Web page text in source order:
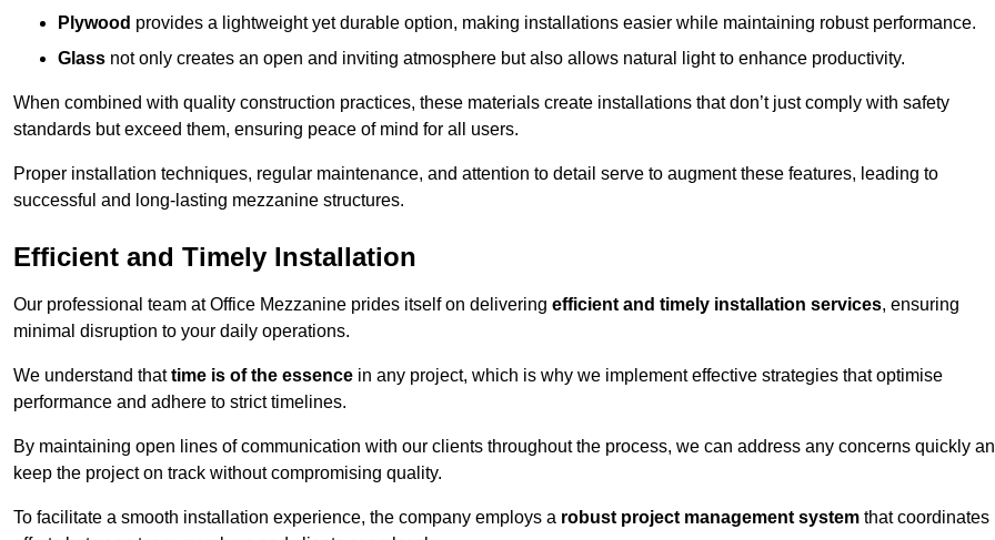
Plywood provides a lightweight yet durable option, making installations easier while maintaining robust performance.
Glass not only creates an open and inviting atmosphere but also allows natural light to enhance productivity.
When combined with quality construction practices, these materials create installations that don’t just comply with safety
standards but exceed them, ensuring peace of mind for all users.
Proper installation techniques, regular maintenance, and attention to detail serve to augment these features, leading to
successful and long-lasting mezzanine structures.
Efficient and Timely Installation
Our professional team at Office Mezzanine prides itself on delivering efficient and timely installation services, ensuring
minimal disruption to your daily operations.
We understand thattime is of the essence in any project, which is why we implement effective strategies that optimise
performance and adhere to strict timelines.
By maintaining open lines of communication with our clients throughout the process, we can address any concerns quickly
keep the project on track without compromising quality.
To facilitate a smooth installation experience, the company employs a robust project management system that coordinates